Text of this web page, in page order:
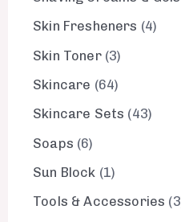
Skin Fresheners 4
Skin Toner 3
Skincare 64
Skincare Sets
43
Soaps 6
Sun Block 1
Tools & Accessories
3